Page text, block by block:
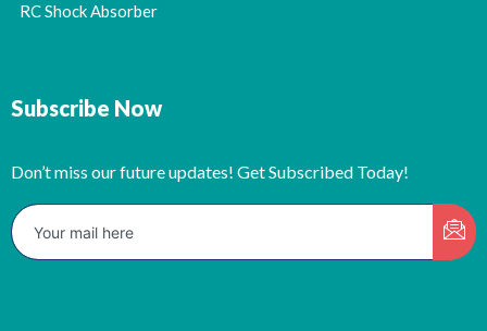
RC Shock Absorber
Subscribe Now
Don’t miss our future updates! Get Subscribed Today!